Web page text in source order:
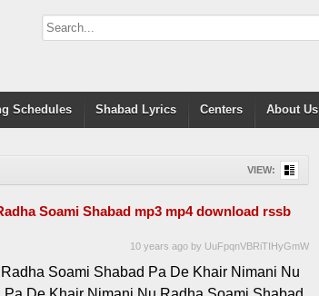
Schedules Shabad Lyrics Centers About Us
VIEW:
Soami Shabad mp3 mp4 download rssb
10 years ago by UuFpqnVBRiTIHyGmW
Soami Shabad Pa De Khair Nimani Nu